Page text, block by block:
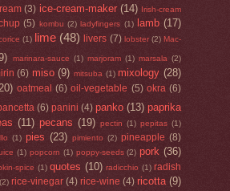
(3) ice-cream-maker (14) Irish-cream
(5) kombu (2) ladyfingers (1) lamb (17)
(1) lime (48) livers (7) lobster (2) Mac-
marinara-sauce (1) marjoram (1) marsala (2)
(6) miso (9) mitsuba (1) mixology (28)
oatmeal (6) oil-vegetable (5) okra (6)
(6) panini (4) panko (13) paprika
(11) pecans (19) pectin (1) pepitas (1)
(1) pies (23) pimiento (2) pineapple (8)
(1) popcorn (1) poppy-seeds (2) pork (36)
spice (1) quotes (10) radicchio (1) radish
(2) rice-vinegar (4) rice-wine (4) ricotta (9)